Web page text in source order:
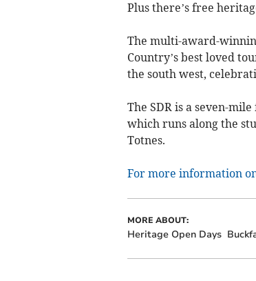
Plus there’s free
The multi-award-
Country’s best loved
the south west,
The SDR is a seven-
which runs along the
Totnes.
For more information
MORE ABOUT:
Heritage Open Days